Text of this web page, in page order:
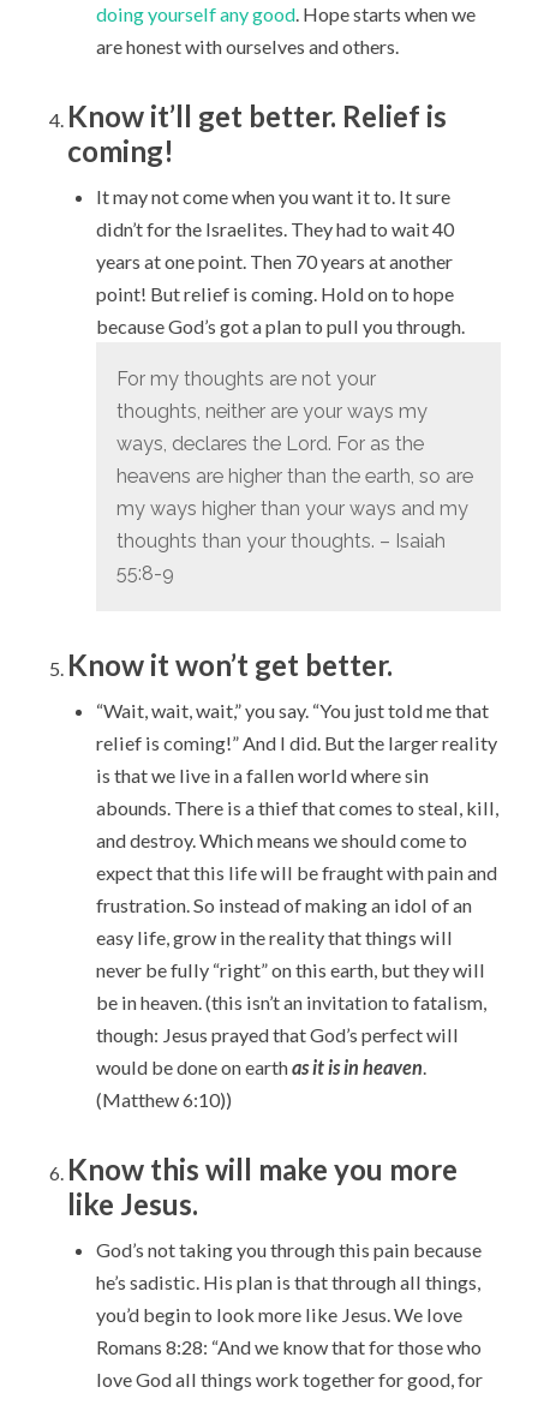
doing yourself any good. Hope starts when we
are honest with ourselves and others.
Know it’ll get better. Relief is
coming!
It may not come when you want it to. It sure
didn’t for the Israelites. They had to wait 40
years at one point. Then 70 years at another
point! But relief is coming. Hold on to hope
because God’s got a plan to pull you through.
For my thoughts are not your
thoughts, neither are your ways my
ways, declares the Lord. For as the
heavens are higher than the earth, so are
my ways higher than your ways and my
thoughts than your thoughts. – Isaiah
55:8-9
Know it won’t get better.
“Wait, wait, wait,” you say. “You just told me that
relief is coming!” And I did. But the larger reality
is that we live in a fallen world where sin
abounds. There is a thief that comes to steal, kill,
and destroy. Which means we should come to
expect that this life will be fraught with pain and
frustration. So instead of making an idol of an
easy life, grow in the reality that things will
never be fully “right” on this earth, but they will
be in heaven. (this isn’t an invitation to fatalism,
though: Jesus prayed that God’s perfect will
would be done on earthas it is in heaven.
(Matthew 6:10))
Know this will make you more
like Jesus.
God’s not taking you through this pain because
he’s sadistic. His plan is that through all things,
you’d begin to look more like Jesus. We love
Romans 8:28: “And we know that for those who
love God all things work together for good,for